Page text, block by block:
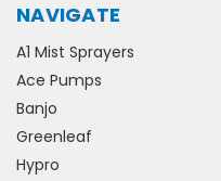
NAVIGATE
A1 Mist Sprayers
Ace Pumps
Banjo
Greenleaf
Hypro